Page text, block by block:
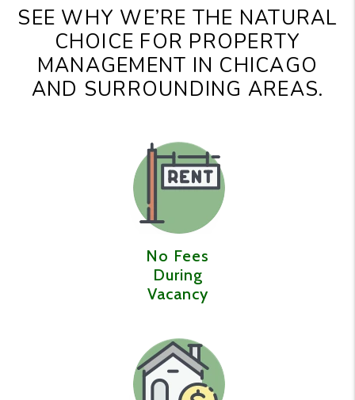
SEE WHY WE’RE THE NATURAL
CHOICE FOR PROPERTY
MANAGEMENT IN CHICAGO
AND SURROUNDING AREAS.
No Fees
During
Vacancy